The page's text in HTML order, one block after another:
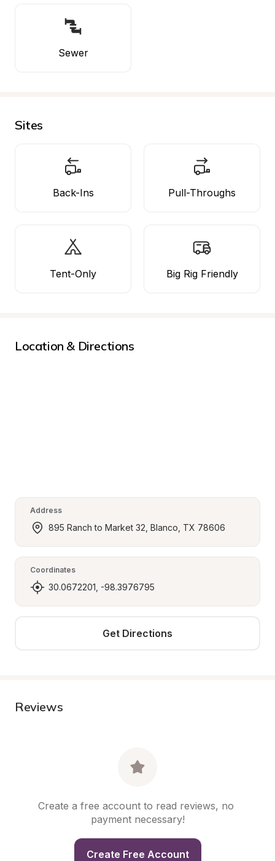
Sewer
Sites
Back-Ins Pull-Throughs
Tent-Only Big Rig Friendly
Location & Directions
Address
895 Ranch to Market 32, Blanco, TX 78606
Coordinates
30.0672201, -98.3976795
Get Directions
Reviews
Create a free account to read reviews, no
payment necessary!
Create Free Account